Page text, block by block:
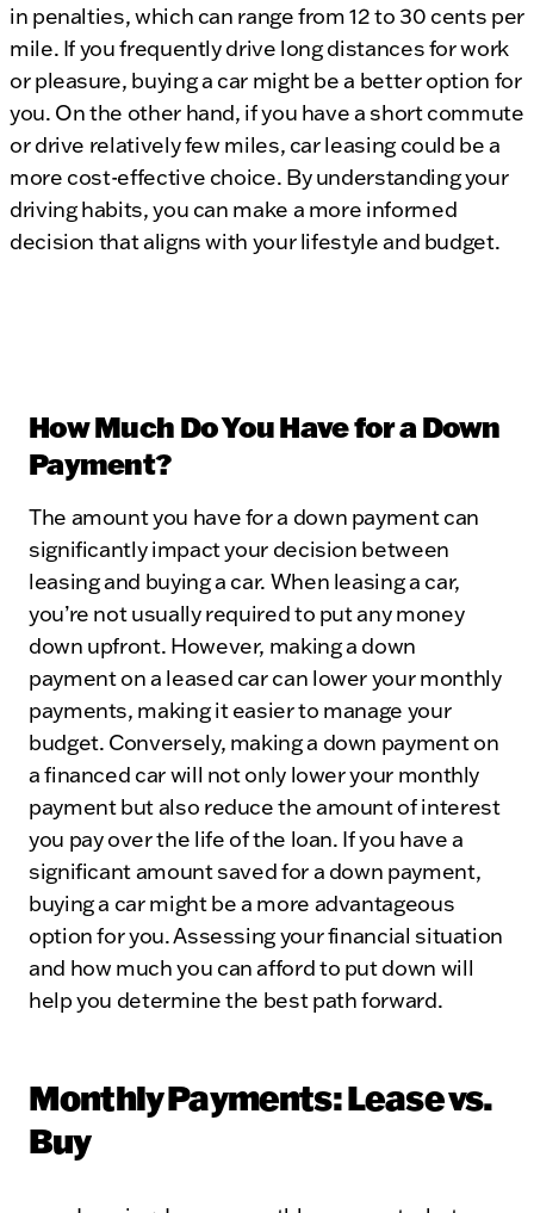
in penalties, which can range from 12 to 30 cents per
mile. If you frequently drive long distances for work
or pleasure, buying a car might be a better option for
you. On the other hand, if you have a short commute
or drive relatively few miles, car leasing could be a
more cost-effective choice. By understanding your
driving habits, you can make a more informed
decision that aligns with your lifestyle and budget.
How Much Do You Have for a Down
Payment?
The amount you have for a down payment can
significantly impact your decision between
leasing and buying a car. When leasing a car,
you’re not usually required to put any money
down upfront. However, making a down
payment on a leased car can lower your monthly
payments, making it easier to manage your
budget. Conversely, making a down payment on
a financed car will not only lower your monthly
payment but also reduce the amount of interest
you pay over the life of the loan. If you have a
significant amount saved for a down payment,
buying a car might be a more advantageous
option for you. Assessing your financial situation
and how much you can afford to put down will
help you determine the best path forward.
Monthly Payments: Lease vs.
Buy